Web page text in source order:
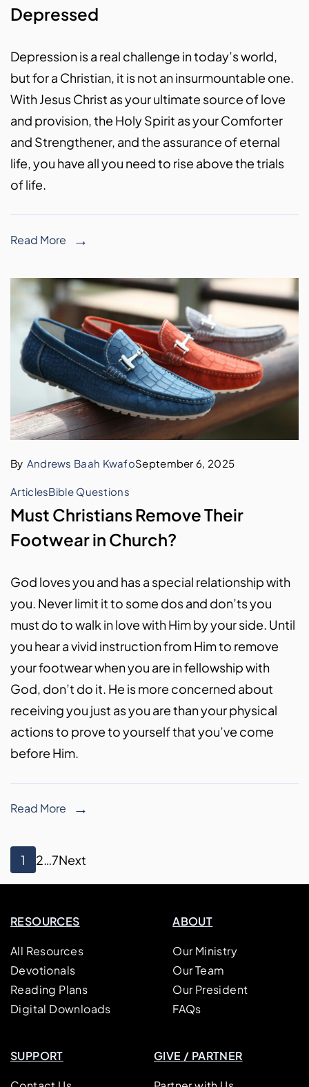
Depressed
Depression is a real challenge in today’s world,
but for a Christian, it is not an insurmountable one.
With Jesus Christ as your ultimate source of love
and provision, the Holy Spirit as your Comforter
and Strengthener, and the assurance of eternal
life, you have all you need to rise above the trials
of life.
Read More
By Andrews Baah KwafoSeptember 6, 2025
ArticlesBible Questions
Must Christians Remove Their
Footwear in Church?
God loves you and has a special relationship with
you. Never limit it to some dos and don’ts you
must do to walk in love with Him by your side. Until
you hear a vivid instruction from Him to remove
your footwear when you are in fellowship with
God, don’t do it. He is more concerned about
receiving you just as you are than your physical
actions to prove to yourself that you’ve come
before Him.
Read More
Posts
pagination
Page
1 Page
2 Page
7Next
RESOURCES
All Resources
Devotionals
Reading Plans
Digital Downloads
ABOUT
Our Ministry
Our Team
Our President
FAQs
SUPPORT GIVE / PARTNER